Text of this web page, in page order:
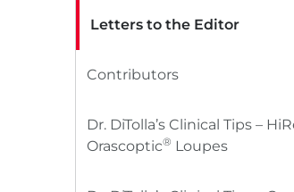
Letters to the Editor
Contributors
Dr. DiTolla’s Clinical Tips –
Orascoptic® Loupes